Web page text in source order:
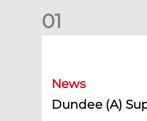
01
News
Dundee (A)